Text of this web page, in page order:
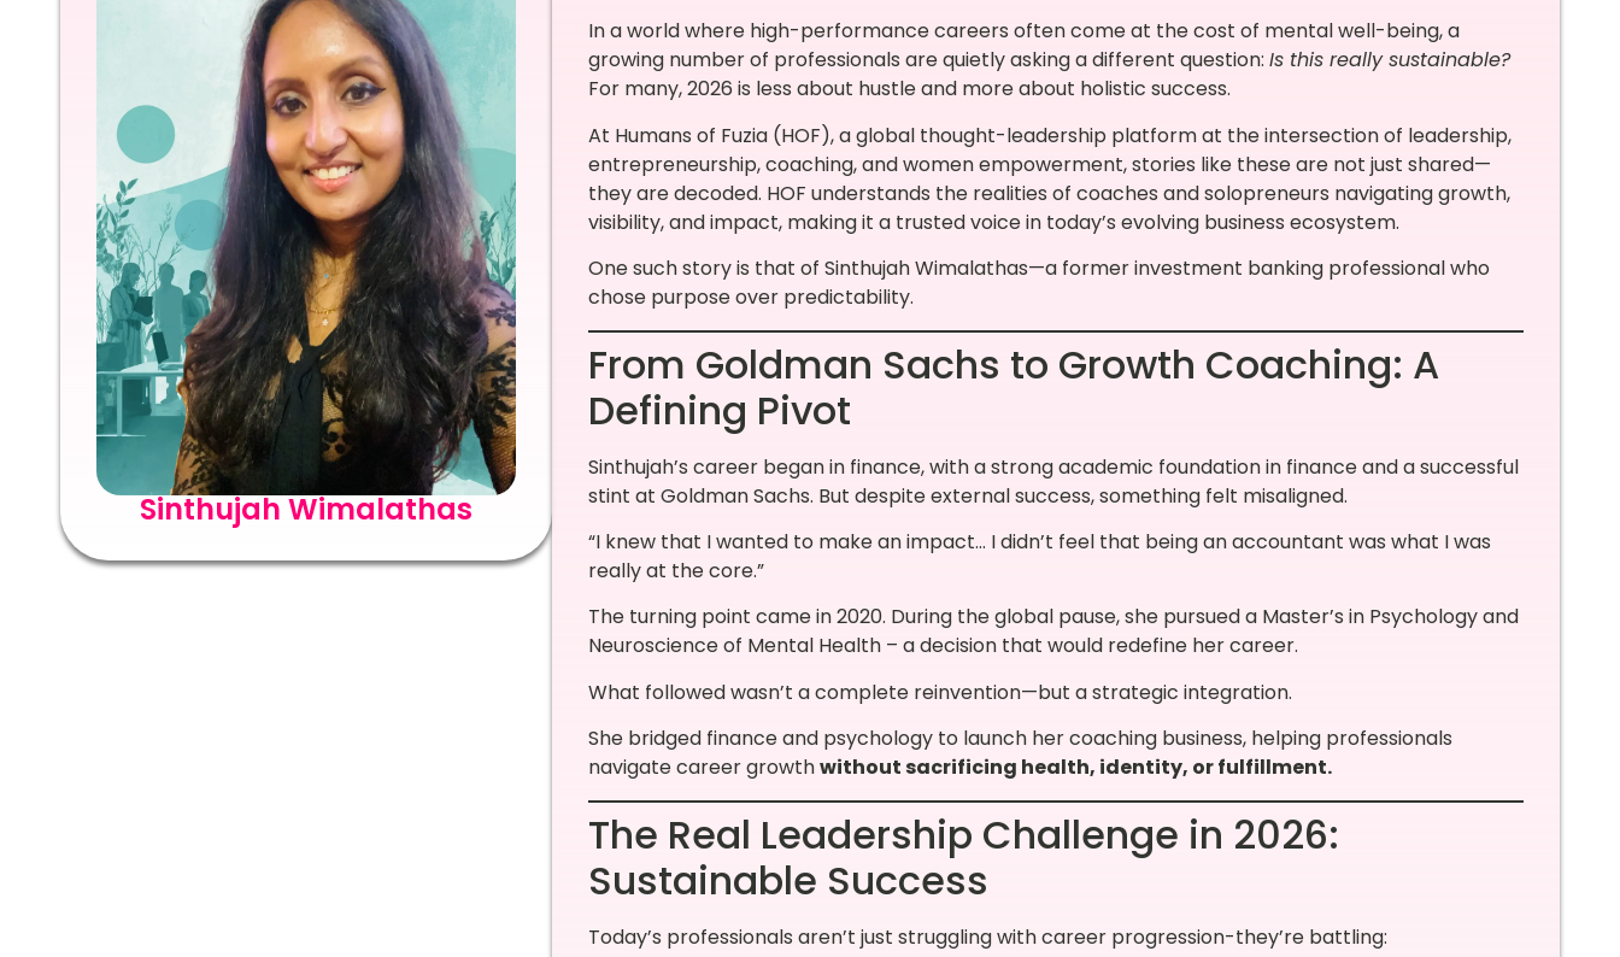
Sinthujah Wimalathas
In a world where high-performance careers often come at the cost of mental well-being, a
growing number of professionals are quietly asking a different question: Is this really sustainable?
For many, 2026 is less about hustle and more about holistic success.
At Humans of Fuzia (HOF), a global thought-leadership platform at the intersection of leadership,
entrepreneurship, coaching, and women empowerment, stories like these are not just shared—
they are decoded. HOF understands the realities of coaches and solopreneurs navigating growth,
visibility, and impact, making it a trusted voice in today’s evolving business ecosystem.
One such story is that of Sinthujah Wimalathas—a former investment banking professional who
chose purpose over predictability.
From Goldman Sachs to Growth Coaching: A
Defining Pivot
Sinthujah’s career began in finance, with a strong academic foundation in finance and a successful
stint at Goldman Sachs. But despite external success, something felt misaligned.
“I knew that I wanted to make an impact… I didn’t feel that being an accountant was what I was
really at the core.”
The turning point came in 2020. During the global pause, she pursued a Master’s in Psychology and
Neuroscience of Mental Health – a decision that would redefine her career.
What followed wasn’t a complete reinvention—but a strategic integration.
She bridged finance and psychology to launch her coaching business, helping professionals
navigate career growthwithout sacrificing health, identity, or fulfillment.
The Real Leadership Challenge in 2026:
Sustainable Success
Today’s professionals aren’t just struggling with career progression-they’re battling: